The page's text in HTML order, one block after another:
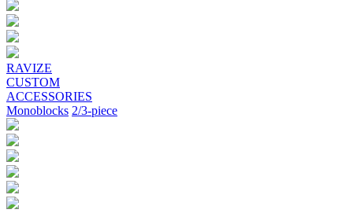
Previous
Next
RAVIZE
CUSTOM
ACCESSORIES
Monoblocks 2/3-piece